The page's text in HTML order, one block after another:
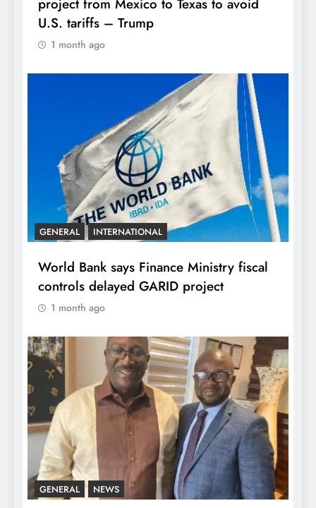
U.S. tariffs – Trump
1 month ago
GENERAL INTERNATIONAL
World Bank says Finance Ministry fiscal
controls delayed GARID project
1 month ago
GENERAL NEWS